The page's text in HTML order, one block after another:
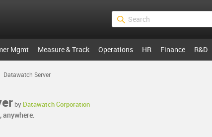
Mgmt Measure & Track Operations HR Finance R&D
Datawatch Server
by Datawatch Corporation
anywhere.